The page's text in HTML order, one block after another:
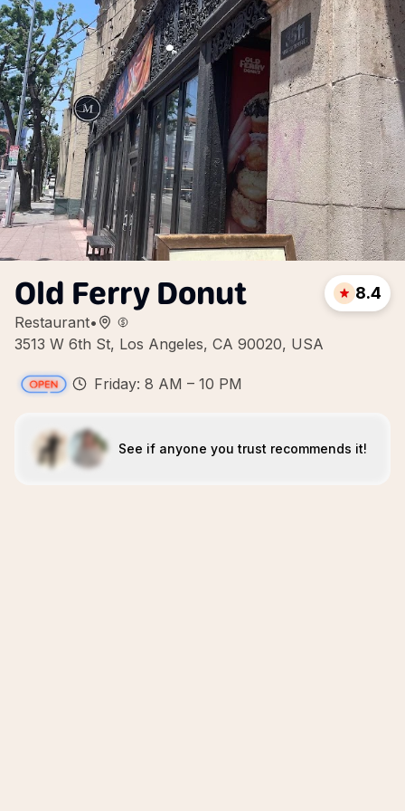
Old Ferry Donut
Restaurant•
3513 W 6th St, Los Angeles, CA 90020, USA
8.4
Friday: 8 AM – 10 PM
See if anyone you trust recommends it!